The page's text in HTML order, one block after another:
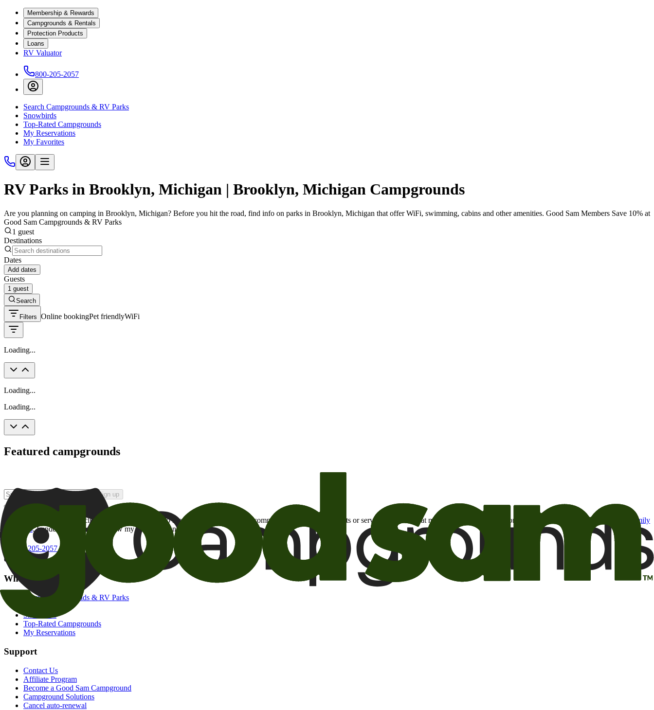
Membership & Rewards
Campgrounds & Rentals
Protection Products
Loans
RV Valuator
800-205-2057
Search Campgrounds & RV Parks
Snowbirds
Top-Rated Campgrounds
My Reservations
My Favorites
RV Parks in Brooklyn, Michigan | Brooklyn, Michigan Campgrounds
Are you planning on camping in Brooklyn, Michigan? Before you hit the road, find info on parks in Brooklyn, Michigan that offer WiFi, swimming, cabins and other amenities. Good Sam Members Save 10% at
Good Sam Campgrounds & RV Parks
1 guest
Destinations
Dates
Add dates
Guests
1 guest
Search
Filters Online bookingPet friendlyWiFi
Loading...
Loading...
Loading...
Featured campgrounds
Sign up
By checking this box and clicking Sign Up, I opt-in to receive promotional email communications about products or services or offers that may be of interest to me from the Camping World and Good Sam
family
of brands. I understand I can withdraw my consent at any time.
800-205-2057
campgrounds@goodsam.com
What we offer
Search Campgrounds & RV Parks
Snowbirds
Top-Rated Campgrounds
My Reservations
Support
Contact Us
Affiliate Program
Become a Good Sam Campground
Campground Solutions
Cancel auto-renewal